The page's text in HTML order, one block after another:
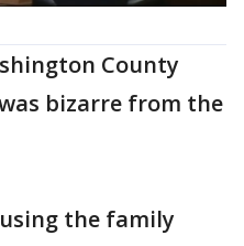
County
bizarre from the
the family